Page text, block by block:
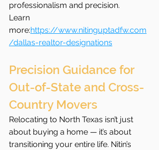
professionalism and precision.
Learn
more:https://www.nitinguptadfw.com
/dallas-realtor-designations
Precision Guidance for
Out-of-State and Cross-
Country Movers
Relocating to North Texas isn’t just
about buying a home — it’s about
transitioning your entire life. Nitin’s